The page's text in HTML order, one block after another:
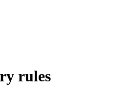
rules